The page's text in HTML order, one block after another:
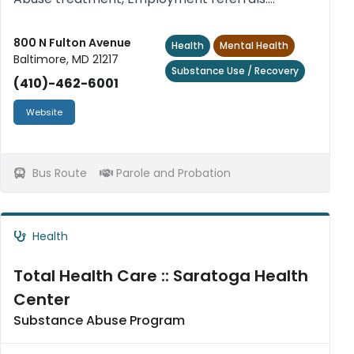
offenders.
800 N Fulton Avenue
Baltimore, MD 21217
(410)-462-6001
Website
Health
Mental Health
Substance Use / Recovery
Bus Route Parole and Probation
Health
Total Health Care :: Saratoga Health
Center
Substance Abuse Program